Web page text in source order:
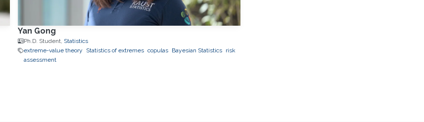
Yan Gong
Ph.D. Student, Statistics
extreme-value theory
Statistics of extremes copulas Bayesian Statistics risk
assessment